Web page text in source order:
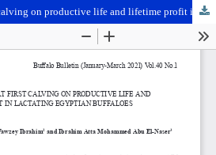
The effect of age at first calving on productive life and lifetime profit in lactating Egyptian buffaloes